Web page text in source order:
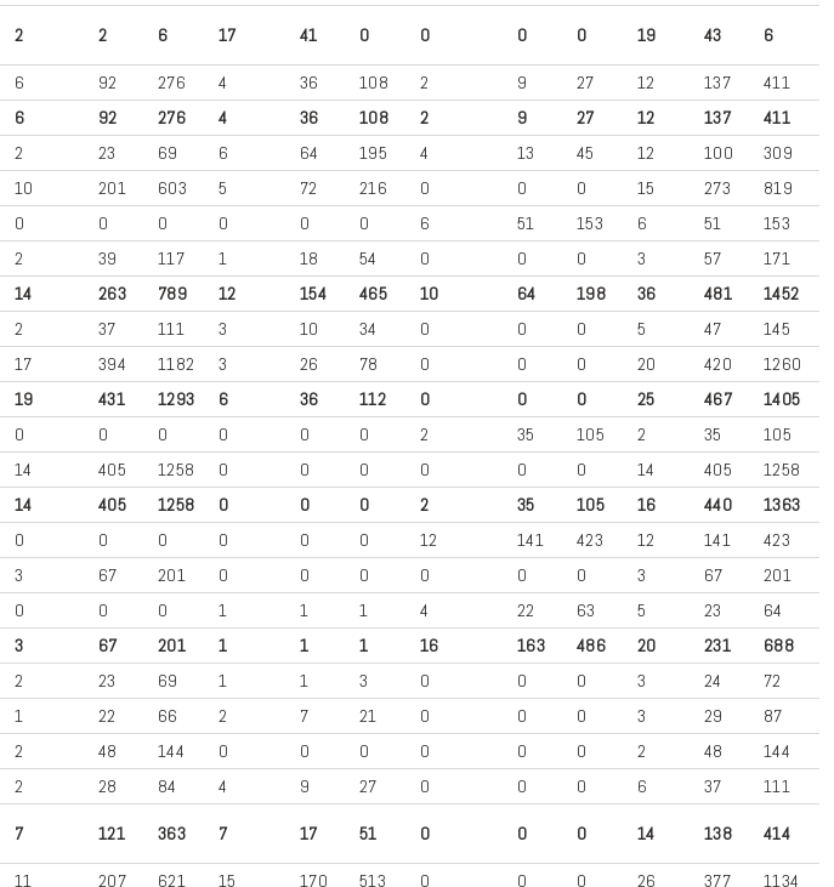
2 2 6 17 41 0 0 0 0 19 43 6
6 92 276 4 36 108 2 9 27 12 137
411
6 92 276 4 36 108 2 9 27 12 137
411
2 23 69 6 64 195 4 13 45 12 100
309
10 201 603 5 72 216 0 0 0 15 273
819
0 0 0 0 0 0 6 51 153 6 51
153
2 39 117 1 18 54 0 0 0 3 57
171
14 263 789 12 154 465 10 64 198 36 481
1452
2 37 111 3 10 34 0 0 0 5 47
145
17 394 1182 3 26 78 0 0 0 20 420
1260
19 431 1293 6 36 112 0 0 0 25 467
1405
0 0 0 0 0 0 2 35 105 2 35
105
14 405 1258 0 0 0 0 0 0 14 405
1258
14 405 1258 0 0 0 2 35 105 16 440
1363
0 0 0 0 0 0 12 141 423 12 141
423
3 67 201 0 0 0 0 0 0 3 67
201
0 0 0 1 1 1 4 22 63 5 23
64
3 67 201 1 1 1 16 163 486 20 231
688
2 23 69 1 1 3 0 0 0 3 24
72
1 22 66 2 7 21 0 0 0 3 29
87
2 48 144 0 0 0 0 0 0 2 48
144
2 28 84 4 9 27 0 0 0 6 37 111
7 121 363 7 17 51 0 0 0 14 138 414
11 207 621 15 170 513 0 0 0 26 377
1134